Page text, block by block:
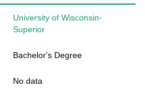
University of Wisconsin-
Superior
Bachelor's Degree
No data